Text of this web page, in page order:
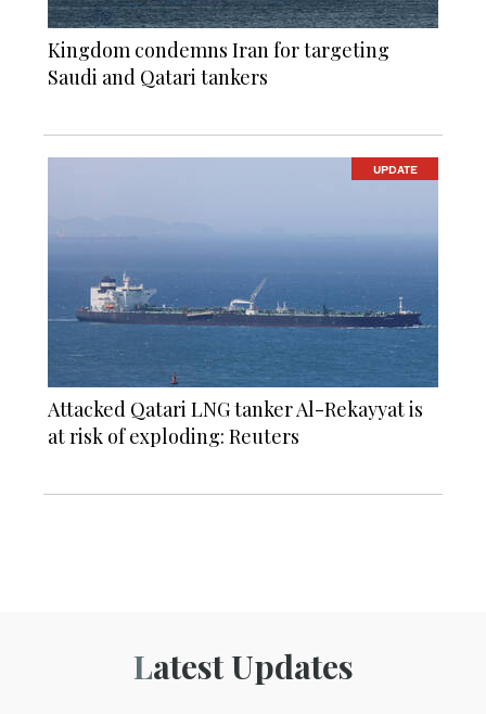
Kingdom condemns Iran for targeting
Saudi and Qatari tankers
UPDATE
Attacked Qatari LNG tanker Al-Rekayyat is
at risk of exploding: Reuters
Latest Updates